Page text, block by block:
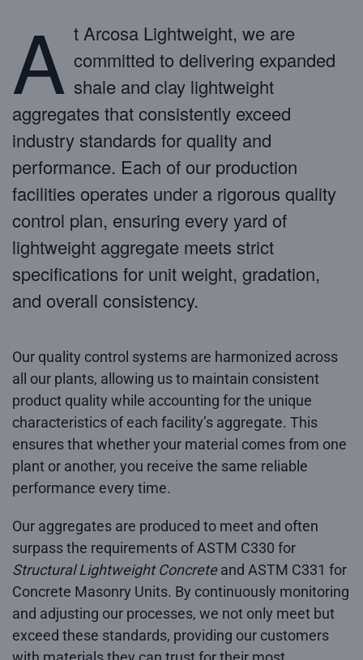
A t Arcosa Lightweight, we are
committed to delivering expanded
shale and clay lightweight
aggregates that consistently exceed
industry standards for quality and
performance. Each of our production
facilities operates under a rigorous quality
control plan, ensuring every yard of
lightweight aggregate meets strict
specifications for unit weight, gradation,
and overall consistency.
Our quality control systems are harmonized across
all our plants, allowing us to maintain consistent
product quality while accounting for the unique
characteristics of each facility’s aggregate. This
ensures that whether your material comes from one
plant or another, you receive the same reliable
performance every time.
Our aggregates are produced to meet and often
surpass the requirements of ASTM C330 for
Structural Lightweight Concreteand ASTM C331 for
Concrete Masonry Units. By continuously monitoring
and adjusting our processes, we not only meet but
exceed these standards, providing our customers